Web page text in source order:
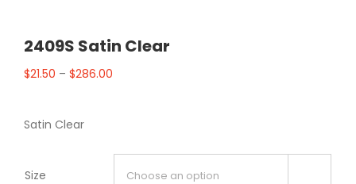
2409S Satin Clear
$21.50 – $286.00
Satin Clear
Size